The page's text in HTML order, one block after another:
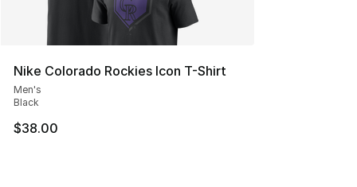
Nike Colorado Rockies Icon T-Shirt
Men's
Black
$38.00